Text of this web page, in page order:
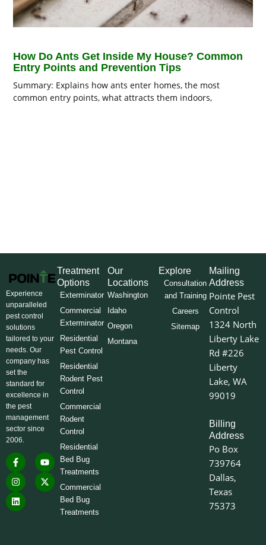
How Do Ants Get Inside My House? Common
Entry Points and Prevention Tips
Summary: Explains how ants enter homes, the most
common entry points, what attracts them indoors,
Experience
unparalleled
pest control
solutions
tailored to your
needs. Our
company has
set the
standard for
excellence in
the pest
management
sector since
2006.
F
a
c
e
b
o
o
Y
o
u
t
u
I
n
s
t
a
g
r
X
-
w
i
L
i
n
k
e
d
i
Treatment
Options
Exterminator
Commercial
Exterminator
Residential
Pest Control
Residential
Rodent Pest
Control
Commercial
Rodent
Control
Residential
Bed Bug
Treatments
Commercial
Bed Bug
Treatments
Our
Locations
Washington
Idaho
Oregon
Montana
Explore
Consultation
and Training
Careers
Sitemap
Mailing
Address
Pointe Pest
Control
1324 North
Liberty Lake
Rd #226
Liberty
Lake, WA
99019
Billing
Address
Po Box
739764
Dallas,
Texas
75373